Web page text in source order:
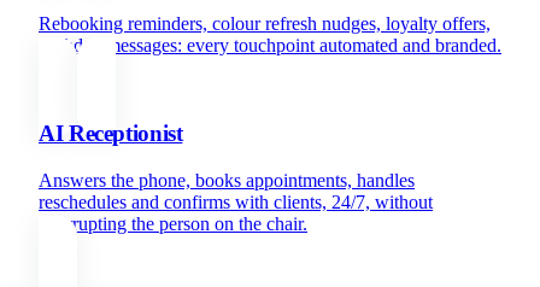
Rebooking reminders, colour refresh nudges, loyalty offers,
birthday messages: every touchpoint automated and branded.
AI Receptionist
Answers the phone, books appointments, handles
reschedules and confirms with clients, 24/7, without
interrupting the person on the chair.